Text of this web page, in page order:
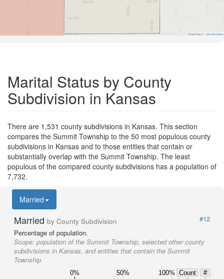
Road Data © OpenStreetMap
Marital Status by County
Subdivision in Kansas
There are 1,531 county subdivisions in Kansas. This section
compares the Summit Township to the 50 most populous county
subdivisions in Kansas and to those entities that contain or
substantially overlap with the Summit Township. The least
populous of the compared county subdivisions has a population of
7,732.
Married
Married by County Subdivision
#12
Percentage of population.
Scope: population of the Summit Township, selected other county
subdivisions in Kansas, and entities that contain the Summit
Township
0% 50% 100% Count
#